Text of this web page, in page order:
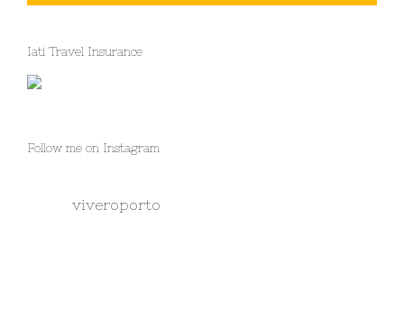
Iati Travel Insurance
Follow me on Instagram
viveroporto